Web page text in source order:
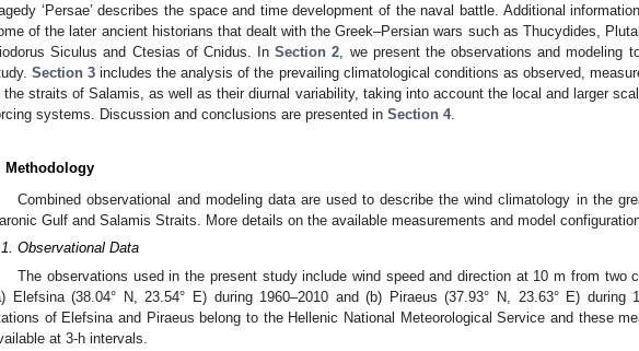
‘Persae’ describes the space and time development of the naval battle. Additional
of the later ancient historians that dealt with the Greek–Persian wars such as Thucydides,
Siculus and Ctesias of Cnidus. InSection 2, we present the observations and modeling
Section 3 includes the analysis of the prevailing climatological conditions as observed,
the straits of Salamis, as well as their diurnal variability, taking into account the local and larger
systems. Discussion and conclusions are presented in Section 4.
Methodology
Combined observational and modeling data are used to describe the wind climatology in the
Gulf and Salamis Straits. More details on the available measurements and model
Observational Data
The observations used in the present study include wind speed and direction at 10 m from two
Elefsina (38.04° N, 23.54° E) during 1960–2010 and (b) Piraeus (37.93° N, 23.63° E) during
of Elefsina and Piraeus belong to the Hellenic National Meteorological Service and these
at 3-h intervals.
12. May
13. May
14. May
15. May
16. May
17. May
18. May
19. May
20. May
22. May
23. May
24. May
25. May
26. May
27. May
28. May
29. May
30. May
1. Jun
2. Jun
3. Jun
4. Jun
5. Jun
6. Jun
7. Jun
8. Jun
9. Jun
11. Jun
12. Jun
13. Jun
14. Jun
15. Jun
16. Jun
17. Jun
18. Jun
19. Jun
21. Jun
22. Jun
23. Jun
24. Jun
25. Jun
26. Jun
27. Jun
28. Jun
29. Jun
1. Jul
2. Jul
3. Jul
4. Jul
5. Jul
6. Jul
7. Jul
8. Jul
9. Jul
11. Jul
12. Jul
13. Jul
14. Jul
15. Jul
16. Jul
17. Jul
18. Jul
19. Jul
21. Jul
22. Jul
23. Jul
24. Jul
25. Jul
26. Jul
27. Jul
28. Jul
29. Jul
31. Jul
1. Aug
2. Aug
3. Aug
4. Aug
5. Aug
6. Aug
7. Aug
8. Aug